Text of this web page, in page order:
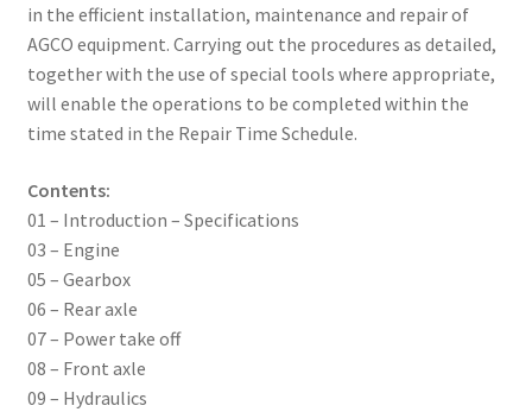
in the efficient installation, maintenance and repair of
AGCO equipment. Carrying out the procedures as detailed,
together with the use of special tools where appropriate,
will enable the operations to be completed within the
time stated in the Repair Time Schedule.
Contents:
01 – Introduction – Specifications
03 – Engine
05 – Gearbox
06 – Rear axle
07 – Power take off
08 – Front axle
09 – Hydraulics